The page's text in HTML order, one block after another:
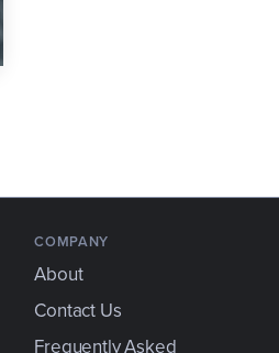
COMPANY
About
Contact Us
Frequently Asked